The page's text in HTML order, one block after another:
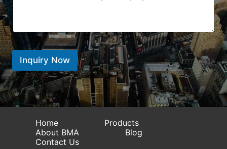
n
*
*
t
s
A
p
p
n
t
Inquiry Now
Home
Products
About BMA
Blog
Contact Us